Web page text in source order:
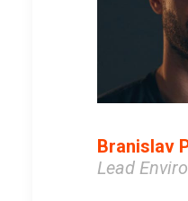
Branislav
Lead